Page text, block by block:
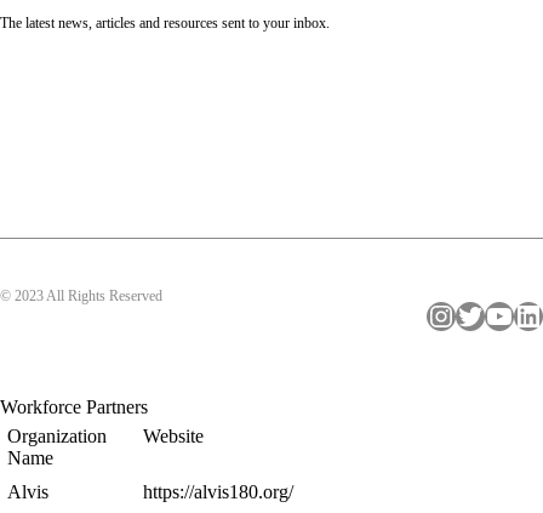
The latest news, articles and resources sent to your inbox.
© 2023 All Rights Reserved
InstagramTwitter YouTube LinkedIn
Workforce Partners
Organization
Name
Website
Alvis
https://alvis180.org/